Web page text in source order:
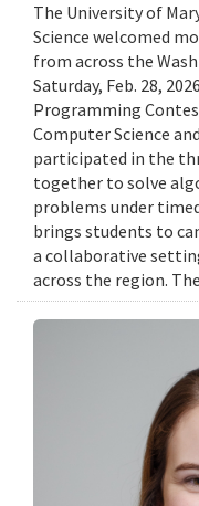
The University of
Science welcomed
from across the
Saturday, Feb. 28,
Programming
Computer Science
participated in the
together to solve
problems under
brings students to
a collaborative
across the region.